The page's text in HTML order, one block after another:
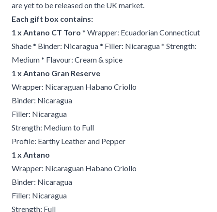
are yet to be released on the UK market.
Each gift box contains:
1 x Antano CT Toro * Wrapper: Ecuadorian Connecticut
Shade * Binder: Nicaragua * Filler: Nicaragua * Strength:
Medium * Flavour: Cream & spice
1 x Antano Gran Reserve
Wrapper: Nicaraguan Habano Criollo
Binder: Nicaragua
Filler: Nicaragua
Strength: Medium to Full
Profile: Earthy Leather and Pepper
1 x Antano
Wrapper: Nicaraguan Habano Criollo
Binder: Nicaragua
Filler: Nicaragua
Strength: Full